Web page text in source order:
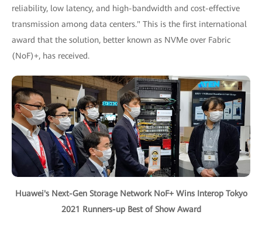
reliability, low latency, and high-bandwidth and cost-effective
transmission among data centers." This is the first international
award that the solution, better known as NVMe over Fabric
(NoF)+, has received.
Huawei's Next-Gen Storage Network NoF+ Wins Interop Tokyo
2021 Runners-up Best of Show Award